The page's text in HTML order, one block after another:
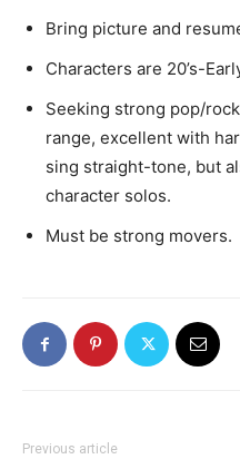
Bring picture and
Characters are 20’s-
Seeking strong pop/
range, excellent with
sing straight-tone, but
character solos.
Must be strong movers.
Previous article